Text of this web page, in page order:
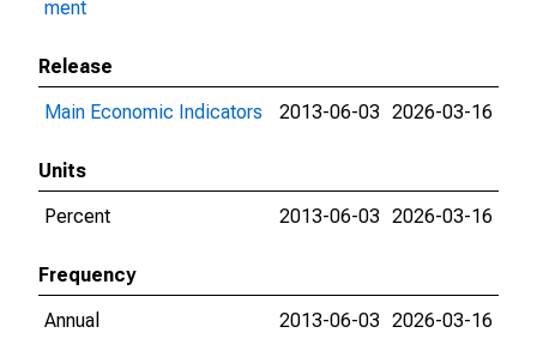
ment
Release
Main Economic Indicators
2013-06-03 2026-03-16
Units
Percent
2013-06-03 2026-03-16
Frequency
Annual
2013-06-03 2026-03-16